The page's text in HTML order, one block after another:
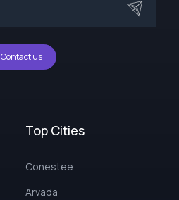
Contact us
Top Cities
Conestee
Arvada